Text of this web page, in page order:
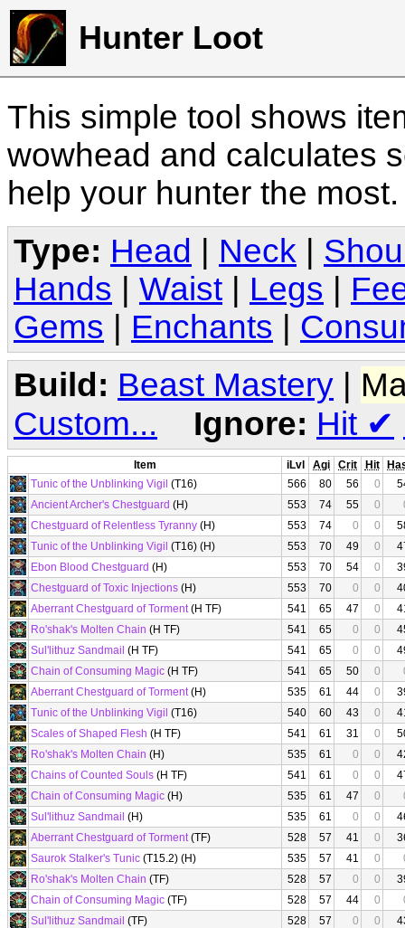
Hunter Loot
This simple tool shows
wowhead and calculates
help your hunter the
Type: Head Neck
Hands
Waist Legs
Gems
Enchants
Build: Beast Mastery |
Custom...
Ignore: Hit ✔
Item iLvl Agi Crit Hit
Tunic of the Unblinking Vigil (T16) 566 80 56 0
Ancient Archer's Chestguard (H) 553 74 55 0
Chestguard of Relentless Tyranny (H) 553 74 0 0
Tunic of the Unblinking Vigil (T16) (H) 553 70 49 0
Ebon Blood Chestguard (H) 553 70 54 0
Chestguard of Toxic Injections (H) 553 70 0 0
Aberrant Chestguard of Torment(H TF) 541 65 47 0
Ro'shak's Molten Chain (H TF) 541 65 0 0
Sul'lithuz Sandmail (H TF) 541 65 0 0
Chain of Consuming Magic (H TF) 541 65 50 0
Aberrant Chestguard of Torment(H) 535 61 44 0
Tunic of the Unblinking Vigil (T16) 540 60 43 0
Scales of Shaped Flesh (H TF) 541 61 31 0
Ro'shak's Molten Chain (H) 535 61 0 0
Chains of Counted Souls (H TF) 541 61 0 0
Chain of Consuming Magic (H) 535 61 47 0
Sul'lithuz Sandmail (H) 535 61 0 0
Aberrant Chestguard of Torment(TF) 528 57 41 0
Saurok Stalker's Tunic (T15.2) (H) 535 57 41 0
Ro'shak's Molten Chain (TF) 528 57 0 0
Chain of Consuming Magic (TF) 528 57 44 0
Sul'lithuz Sandmail (TF) 528 57 0 0